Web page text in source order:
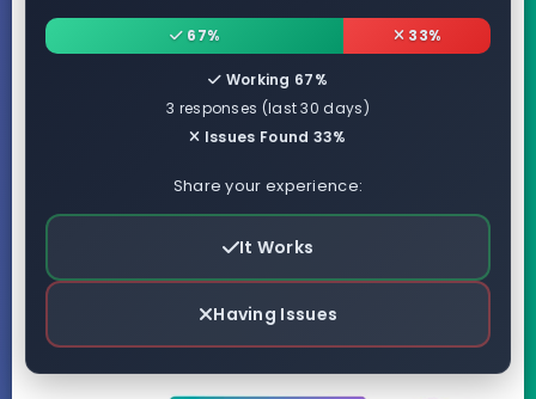
67% 33%
Working 67%
3 responses (last 30 days)
Issues Found 33%
Share your experience:
It Works
Having Issues